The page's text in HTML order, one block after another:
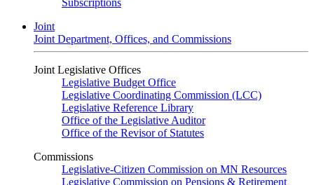
Subscriptions
Joint
Joint Department, Offices, and Commissions
Joint Legislative Offices
Legislative Budget Office
Legislative Coordinating Commission (LCC)
Legislative Reference Library
Office of the Legislative Auditor
Office of the Revisor of Statutes
Commissions
Legislative-Citizen Commission on MN Resources
Legislative Commission on Pensions & Retirement